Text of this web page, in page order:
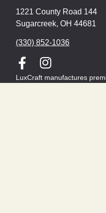
1221 County Road 144
Sugarcreek, OH 44681
(330) 852-1036
LuxCraft manufactures